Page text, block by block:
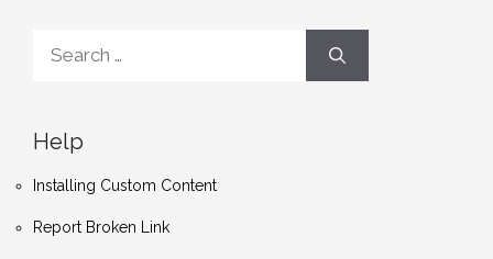
for:
Help
Installing Custom Content
Report Broken Link